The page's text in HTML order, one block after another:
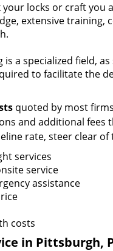
locks or craft you
extensive
is a specialized field,
to facilitate the
quoted by most
and additional
rate, steer clear
services
service
assistance
costs
in Pittsburgh,